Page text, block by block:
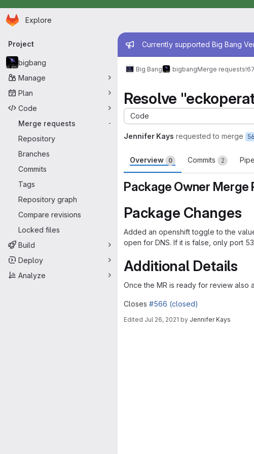
Skip to main content
Homepage
Explore
Primary navigation
Project
bigbang
Manage
Plan
Code
Merge requests
-
Repository
Branches
Commits
Tags
Repository graph
Compare revisions
Locked files
Build
Deploy
Analyze
Admin message
Currently supported Big Bang
Big Bang bigbangMerge requests
Resolve
Code
Jennifer Kays requested to merge
Overview 0 Commits 2
Package Owner Merge
Package Changes
Added an openshift toggle to the
open for DNS. If it is false, only port
Additional Details
Once the MR is ready for review also
Closes #566 (closed)
Edited Jul 26, 2021 by Jennifer Kays